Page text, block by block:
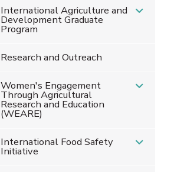
International Agriculture and
Development Graduate
Program
Research and Outreach
Women's Engagement
Through Agricultural
Research and Education
(WEARE)
International Food Safety
Initiative